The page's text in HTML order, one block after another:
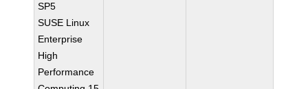
SP5
SUSE Linux
Enterprise
High
Performance